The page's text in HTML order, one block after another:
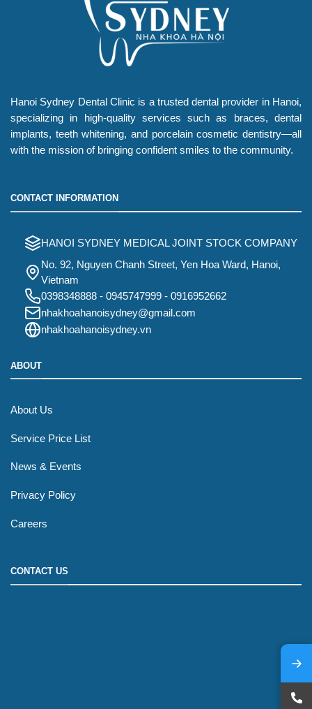
Hanoi Sydney Dental Clinic is a trusted dental provider in Hanoi,
specializing in high-quality services such as braces, dental
implants, teeth whitening, and porcelain cosmetic dentistry—all
with the mission of bringing confident smiles to the community.
CONTACT INFORMATION
HANOI SYDNEY MEDICAL JOINT STOCK COMPANY
No. 92, Nguyen Chanh Street, Yen Hoa Ward, Hanoi,
Vietnam
0398348888 - 0945747999 - 0916952662
nhakhoahanoisydney@gmail.com
nhakhoahanoisydney.vn
ABOUT
About Us
Service Price List
News & Events
Privacy Policy
Careers
CONTACT US